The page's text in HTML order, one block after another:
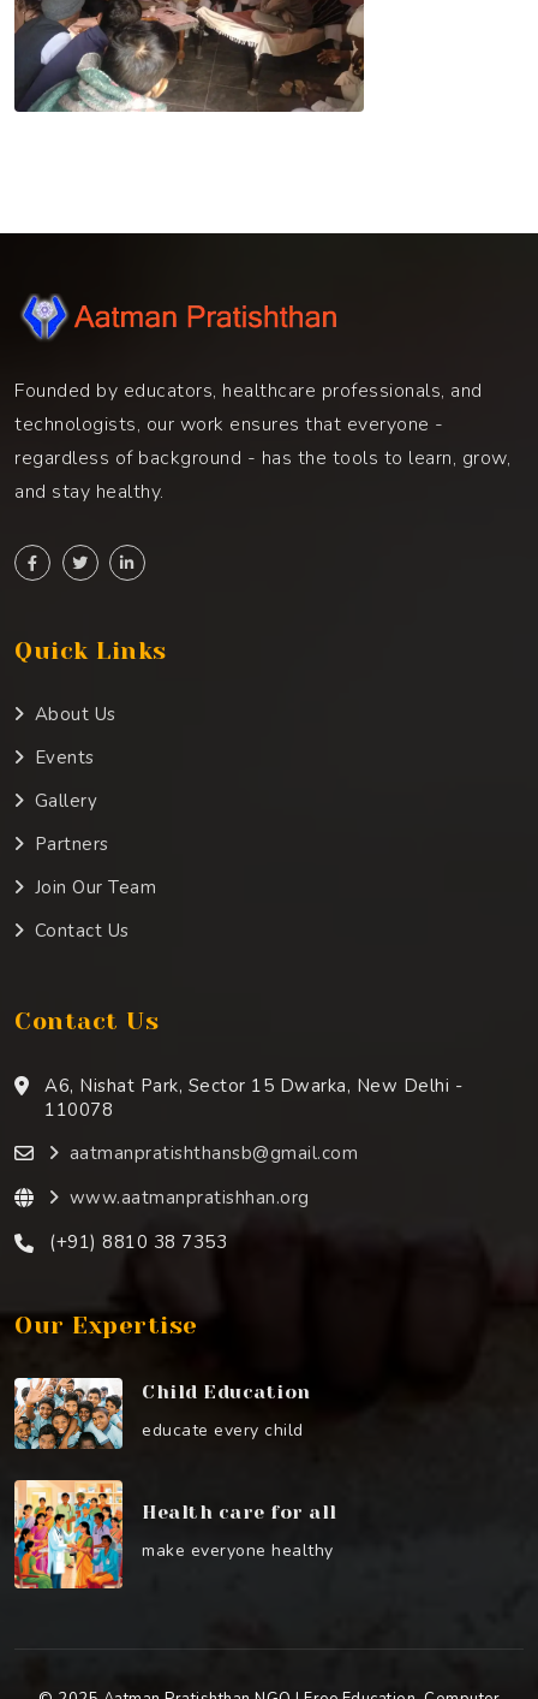
Founded by educators, healthcare professionals, and
technologists, our work ensures that everyone -
regardless of background - has the tools to learn, grow,
and stay healthy.
Quick Links
About Us
Events
Gallery
Partners
Join Our Team
Contact Us
Contact Us
A6, Nishat Park, Sector 15 Dwarka, New Delhi -
110078
aatmanpratishthansb@gmail.com
www.aatmanpratishhan.org
(+91) 8810 38 7353
Our Expertise
Child Education
educate every child
Health care for all
make everyone healthy